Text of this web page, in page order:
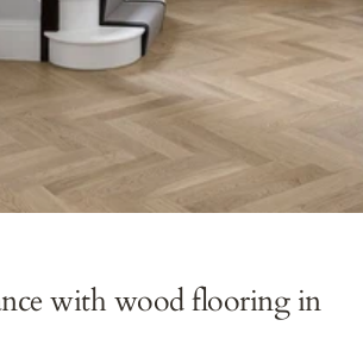
with wood flooring in